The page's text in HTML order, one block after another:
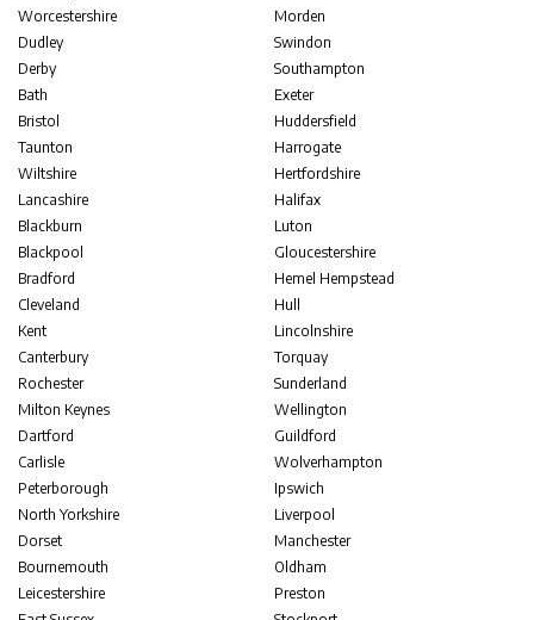
Worcestershire
Dudley
Derby
Bath
Bristol
Taunton
Wiltshire
Lancashire
Blackburn
Blackpool
Bradford
Cleveland
Kent
Canterbury
Rochester
Milton Keynes
Dartford
Carlisle
Peterborough
North Yorkshire
Dorset
Bournemouth
Leicestershire
Morden
Swindon
Southampton
Exeter
Huddersfield
Harrogate
Hertfordshire
Halifax
Luton
Gloucestershire
Hemel Hempstead
Hull
Lincolnshire
Torquay
Sunderland
Wellington
Guildford
Wolverhampton
Ipswich
Liverpool
Manchester
Oldham
Preston